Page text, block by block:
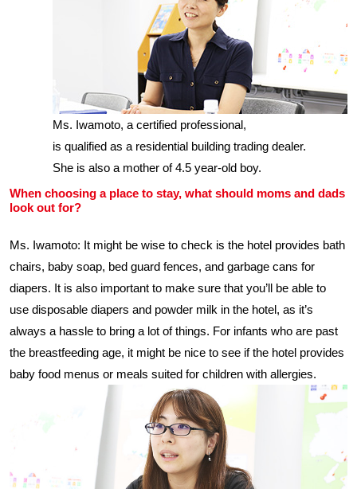
Ms. Iwamoto, a certified professional,
is qualified as a residential building trading dealer.
She is also a mother of 4.5 year-old boy.
When choosing a place to stay, what should moms and dads
look out for?
Ms. Iwamoto: It might be wise to check is the hotel provides bath
chairs, baby soap, bed guard fences, and garbage cans for
diapers. It is also important to make sure that you’ll be able to
use disposable diapers and powder milk in the hotel, as it’s
always a hassle to bring a lot of things. For infants who are past
the breastfeeding age, it might be nice to see if the hotel provides
baby food menus or meals suited for children with allergies.